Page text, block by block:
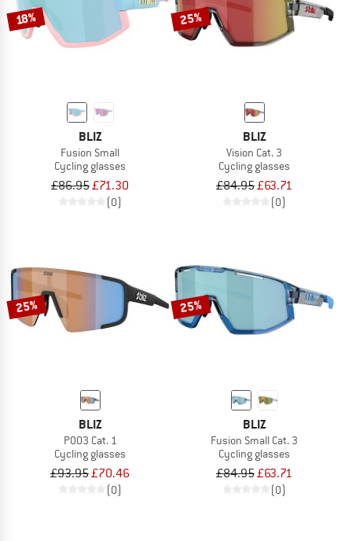
18%
BLIZ
Fusion Small
Cycling glasses
£86.95£71.30
(0)
25%
BLIZ
Vision Cat. 3
Cycling glasses
£84.95£63.71
(0)
25%
BLIZ
P003 Cat. 1
Cycling glasses
£93.95£70.46
(0)
25%
BLIZ
Fusion Small Cat. 3
Cycling glasses
£84.95£63.71
(0)